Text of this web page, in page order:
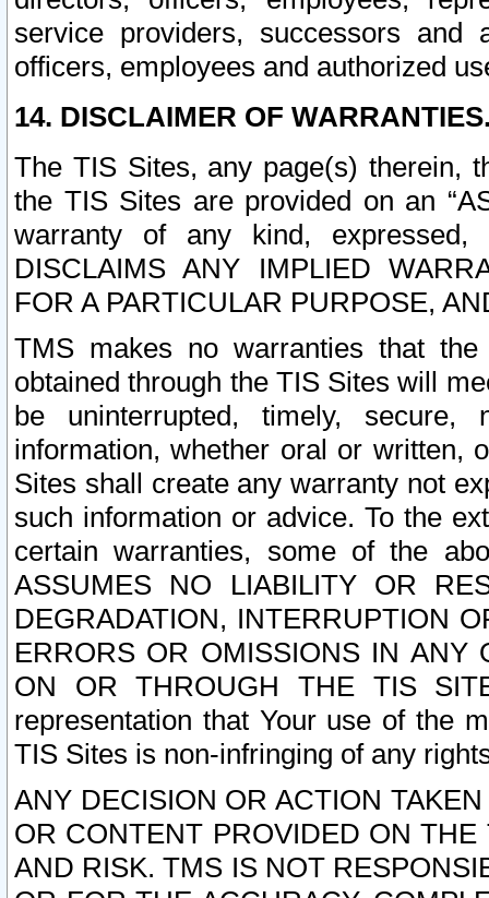
service providers, successors and
officers, employees and authorized
14. DISCLAIMER OF
The TIS Sites, any page(s) therein,
the TIS Sites are provided on an
warranty of any kind, expressed,
DISCLAIMS ANY IMPLIED
FOR A PARTICULAR PURPOSE,
TMS makes no warranties that
obtained through the TIS Sites will
be uninterrupted, timely,
information, whether oral or written,
Sites shall create any warranty not
such information or advice. To the
certain warranties, some of the
ASSUMES NO LIABILITY OR
DEGRADATION, INTERRUPTION
ERRORS OR OMISSIONS IN ANY
ON OR THROUGH THE TIS
representation that Your use of the
TIS Sites is non-infringing of any
ANY DECISION OR ACTION
OR CONTENT PROVIDED ON
AND RISK. TMS IS NOT